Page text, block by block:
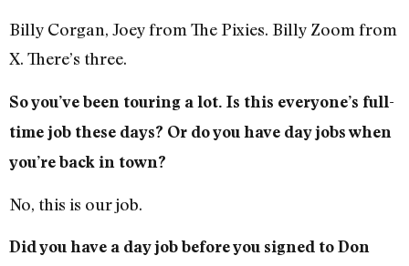
Billy Corgan, Joey from The Pixies. Billy Zoom from
X. There’s three.
So you’ve been touring a lot. Is this everyone’s full-
time job these days? Or do you have day jobs when
you’re back in town?
No, this is our job.
Did you have a day job before you signed to Don